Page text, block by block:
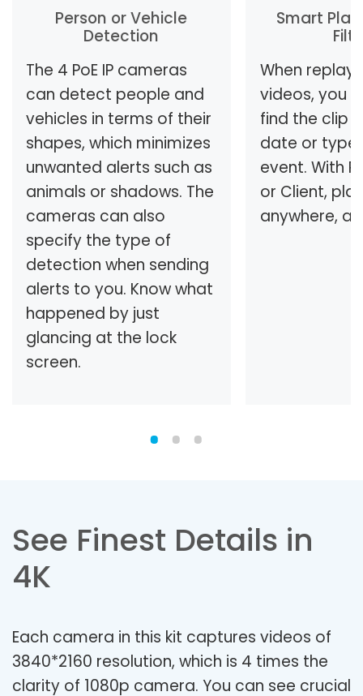
Person or Vehicle
Detection
The 4 PoE IP cameras
can detect people and
vehicles in terms of their
shapes, which minimizes
unwanted alerts such as
animals or shadows. The
cameras can also
specify the type of
detection when sending
alerts to you. Know what
happened by just
glancing at the lock
screen.
Smart
When
videos, you
find the clip
date or type
event. With
or Client,
anywhere,
See Finest Details in
4K
Each camera in this kit captures videos of
3840*2160 resolution, which is 4 times the
clarity of 1080p camera. You can see crucial